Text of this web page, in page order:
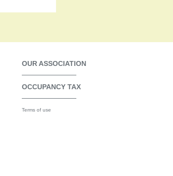
OUR ASSOCIATION
OCCUPANCY TAX
Terms of use